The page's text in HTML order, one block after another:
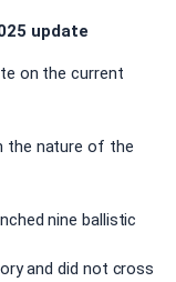
update
on the current
the nature of the
nine ballistic
and did not cross